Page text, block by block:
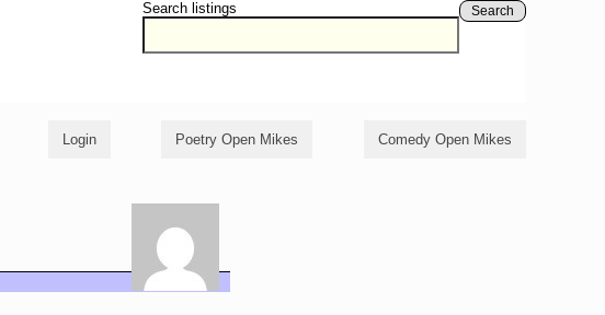
Search listings Search
Login Poetry Open Mikes Comedy Open Mikes